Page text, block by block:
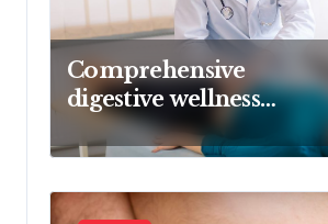
Comprehensive
digestive wellness
approach guided by
medical experience